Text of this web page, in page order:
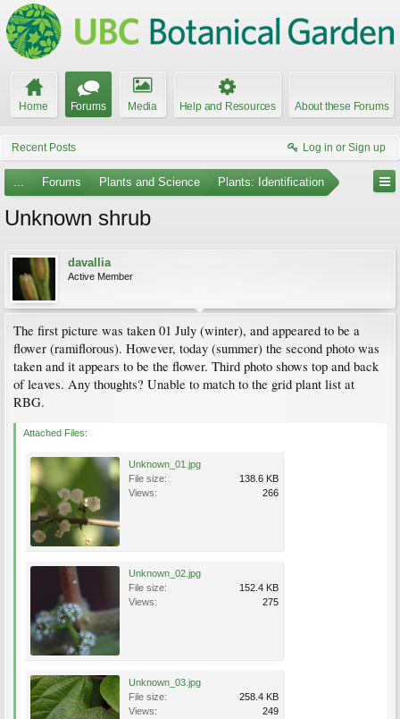
Home Forums Media Help and Resources About these Forums
Recent Posts Log in or Sign up
... Forums Plants and Science Plants: Identification
Unknown shrub
davallia
Active Member
The first picture was taken 01 July (winter), and appeared to be a
flower (ramiflorous). However, today (summer) the second photo was
taken and it appears to be the flower. Third photo shows top and back
of leaves. Any thoughts? Unable to match to the grid plant list at
RBG.
Attached Files:
Unknown_01.jpg
File size:
138.6 KB
Views:
266
Unknown_02.jpg
File size:
152.4 KB
Views:
275
Unknown_03.jpg
File size:
258.4 KB
Views:
249